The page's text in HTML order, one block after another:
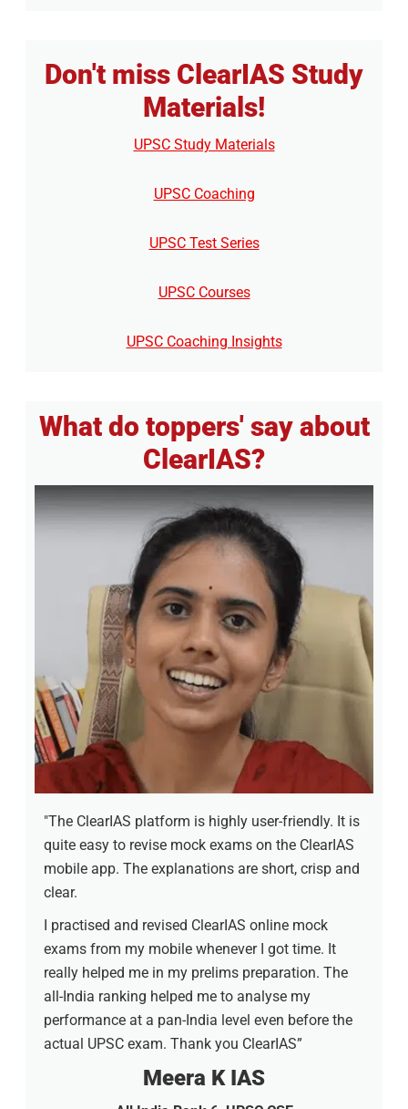
Don't miss ClearIAS Study
Materials!
UPSC Study Materials
UPSC Coaching
UPSC Test Series
UPSC Courses
UPSC Coaching Insights
What do toppers' say about
ClearIAS?
"The ClearIAS platform is highly user-friendly. It is
quite easy to revise mock exams on the ClearIAS
mobile app. The explanations are short, crisp and
clear.
I practised and revised ClearIAS online mock
exams from my mobile whenever I got time. It
really helped me in my prelims preparation. The
all-India ranking helped me to analyse my
performance at a pan-India level even before the
actual UPSC exam. Thank you ClearIAS”
Meera K IAS